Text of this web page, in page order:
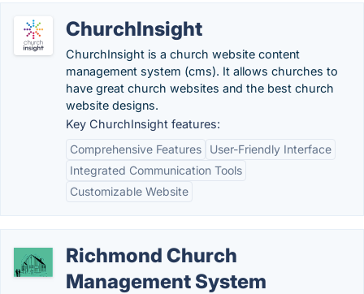
ChurchInsight
ChurchInsight is a church website content
management system (cms). It allows churches to
have great church websites and the best church
website designs.
Key ChurchInsight features:
Comprehensive Features
User-Friendly Interface
Integrated Communication Tools
Customizable Website
Richmond Church
Management System